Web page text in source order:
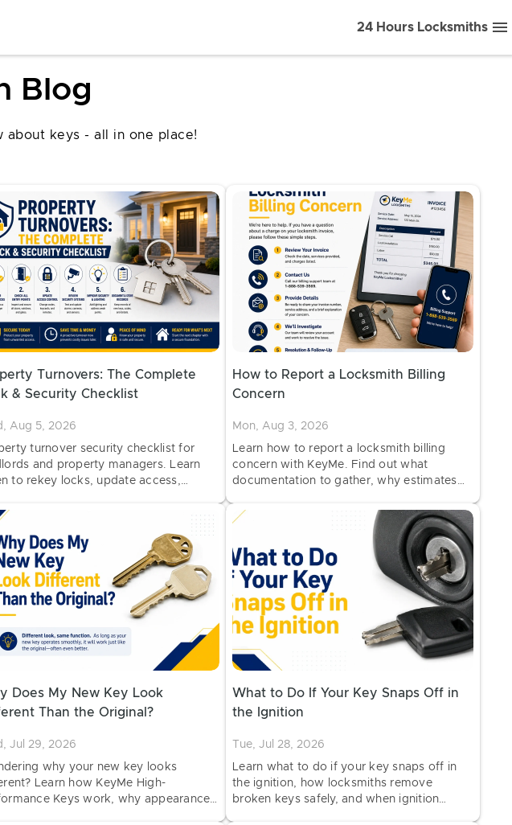
24 Hours Locksmiths
Blog
about keys - all in one place!
Turnovers: The Complete
& Security Checklist
Aug 5, 2026
turnover security checklist for
and property managers. Learn
to rekey locks, update access,
for new tenants.
How to Report a Locksmith Billing
Concern
Mon, Aug 3, 2026
Learn how to report a locksmith billing
concern with KeyMe. Find out what
documentation to gather, why estimates
review.
Does My New Key Look
Than the Original?
Jul 29, 2026
why your new key looks
Learn how KeyMe High-
Keys work, why appearance
What to Do If Your Key Snaps Off in
the Ignition
Tue, Jul 28, 2026
Learn what to do if your key snaps off in
the ignition, how locksmiths remove
broken keys safely, and when ignition